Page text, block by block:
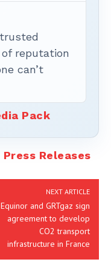
reputation
can’t
Pack
Press Releases
NEXT ARTICLE
Equinor and GRTgaz sign
agreement to develop
CO2 transport
infrastructure in France